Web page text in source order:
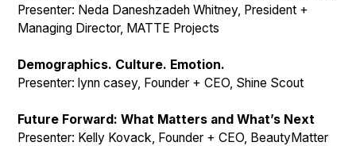
Presenter: Neda Daneshzadeh Whitney, President +
Managing Director, MATTE Projects
Demographics. Culture. Emotion.
Presenter: lynn casey, Founder + CEO, Shine Scout
Future Forward: What Matters and What’s Next
Presenter: Kelly Kovack, Founder + CEO, BeautyMatter